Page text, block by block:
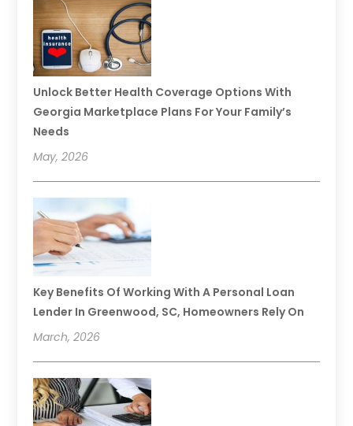
Unlock Better Health Coverage Options With
Georgia Marketplace Plans For Your Family’s
Needs
May, 2026
Key Benefits Of Working With A Personal Loan
Lender In Greenwood, SC, Homeowners Rely On
March, 2026